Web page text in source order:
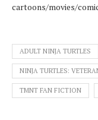
cartoons/movies/
ADULT NINJA TURTLES
NINJA TURTLES:
TMNT FAN FICTION